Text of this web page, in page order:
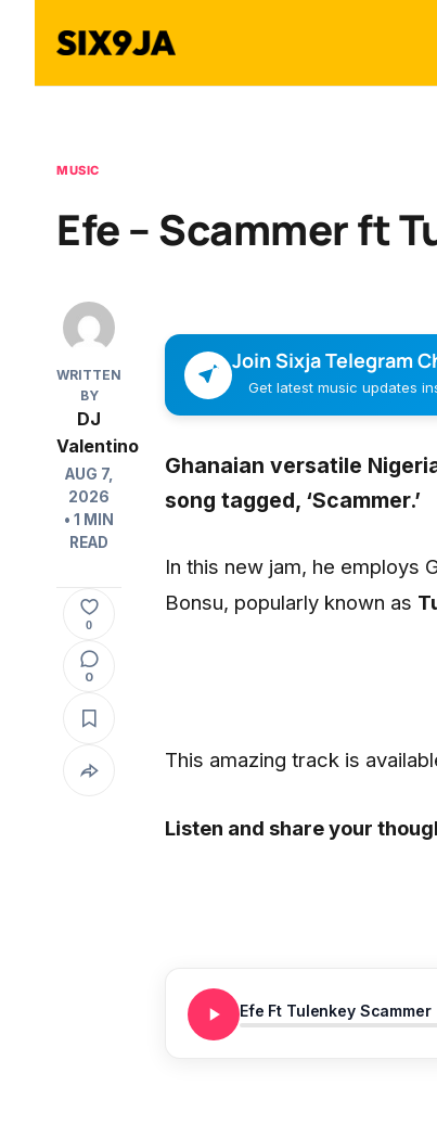
MUSIC
Efe – Scammer ft
WRITTEN
BY
DJ
Valentino
AUG 7,
2026
• 1 MIN
READ
0
0
Join Sixja Telegram
Get latest music updates
Ghanaian versatile
song tagged, ‘Scammer.’
In this new jam, he employs
Bonsu, popularly known as
This amazing track is
Listen and share your
Efe Ft Tulenkey Scammer